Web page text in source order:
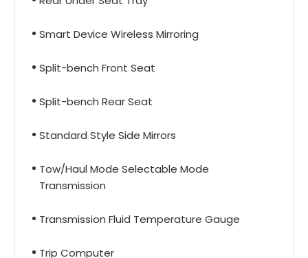
Smart Device Wireless Mirroring
Split-bench Front Seat
Split-bench Rear Seat
Standard Style Side Mirrors
Tow/Haul Mode Selectable Mode
Transmission
Transmission Fluid Temperature Gauge
Trip Computer